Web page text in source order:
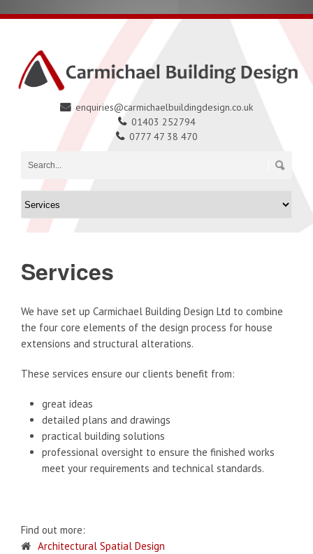
enquiries@carmichaelbuildingdesign.co.uk
01403 252794
0777 47 38 470
Services
We have set up Carmichael Building Design Ltd to combine
the four core elements of the design process for house
extensions and structural alterations.
These services ensure our clients benefit from:
great ideas
detailed plans and drawings
practical building solutions
professional oversight to ensure the finished works
meet your requirements and technical standards.
Find out more:
Architectural Spatial Design